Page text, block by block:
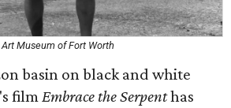
Museum of Fort Worth
basin on black and white
filmEmbrace the Serpenthas